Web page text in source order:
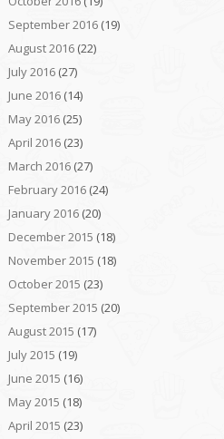
September 2016(19)
August 2016(22)
July 2016(27)
June 2016(14)
May 2016(25)
April 2016(23)
March 2016(27)
February 2016(24)
January 2016(20)
December 2015 (18)
November 2015 (18)
October 2015 (23)
September 2015 (20)
August 2015 (17)
July 2015 (19)
June 2015 (16)
May 2015 (18)
April 2015 (23)